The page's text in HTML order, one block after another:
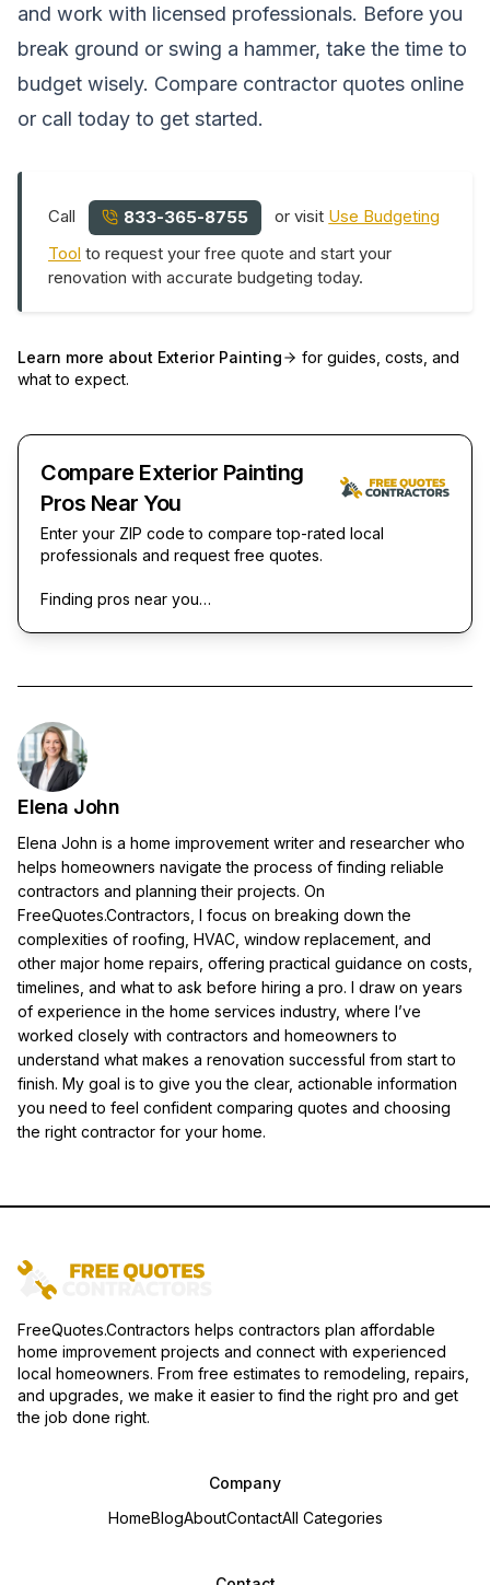
and work with licensed professionals. Before you
break ground or swing a hammer, take the time to
budget wisely. Compare contractor quotes online
or call today to get started.
Call 833-365-8755 or visit Use Budgeting
Tool to request your free quote and start your
renovation with accurate budgeting today.
Learn more about Exterior Painting
for guides, costs, and
what to expect.
Compare Exterior Painting
Pros Near You
Enter your ZIP code to compare top-rated local
professionals and request free quotes.
Finding pros near you…
Elena John
Elena John is a home improvement writer and researcher who
helps homeowners navigate the process of finding reliable
contractors and planning their projects. On
FreeQuotes.Contractors, I focus on breaking down the
complexities of roofing, HVAC, window replacement, and
other major home repairs, offering practical guidance on costs,
timelines, and what to ask before hiring a pro. I draw on years
of experience in the home services industry, where I’ve
worked closely with contractors and homeowners to
understand what makes a renovation successful from start to
finish. My goal is to give you the clear, actionable information
you need to feel confident comparing quotes and choosing
the right contractor for your home.
FreeQuotes.Contractors helps contractors plan affordable
home improvement projects and connect with experienced
local homeowners. From free estimates to remodeling, repairs,
and upgrades, we make it easier to find the right pro and get
the job done right.
Company
HomeBlogAboutContactAll Categories